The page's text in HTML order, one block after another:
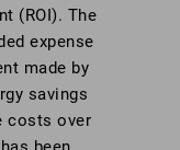
(ROI). The
expense
made by
savings
costs over